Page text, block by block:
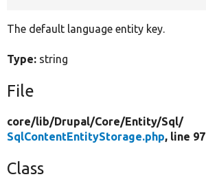
The default language entity key.
Type: string
File
core/lib/Drupal/Core/Entity/Sql/
SqlContentEntityStorage.php, line 97
Class